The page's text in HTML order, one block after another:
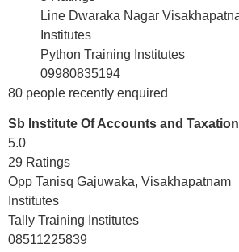
Line Dwaraka Nagar
Institutes
Python Training Institutes
09980835194
80 people recently enquired
Sb Institute Of Accounts and Taxation
5.0
29 Ratings
Opp Tanisq Gajuwaka, Visakhapatnam
Institutes
Tally Training Institutes
08511225839